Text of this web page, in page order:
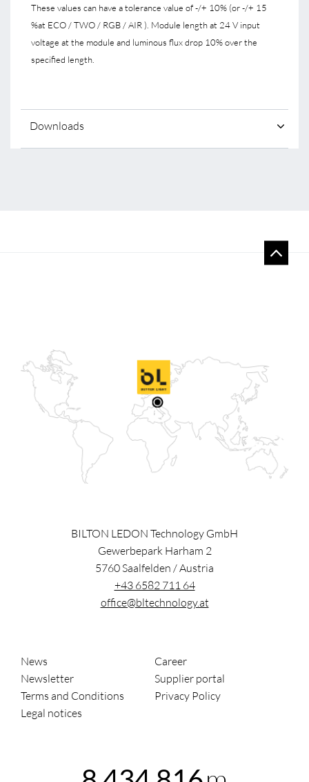
These values can have a tolerance value of -/+ 10% (or -/+ 15
%at ECO / TWO / RGB / AIR ). Module length at 24 V input
voltage at the module and luminous flux drop 10% over the
specified length.
Downloads
BILTON LEDON Technology GmbH
Gewerbepark Harham 2
5760Saalfelden /Austria
+43 6582 711 64
office@bltechnology.at
News
Career
Newsletter
Supplier portal
Terms and Conditions
Privacy Policy
Legal notices